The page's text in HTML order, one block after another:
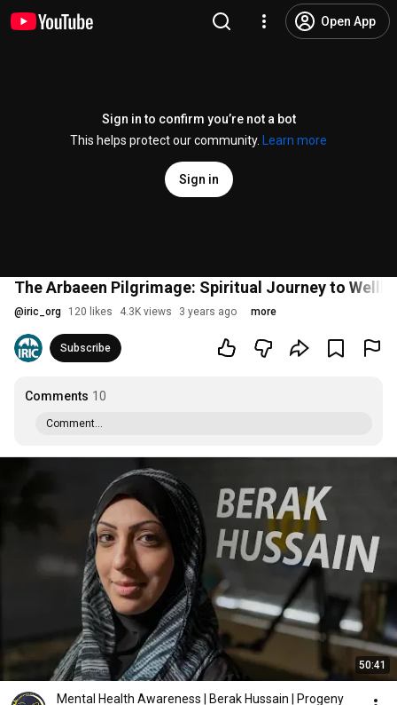
Open App
Sign in to confirm you’re not a bot
This helps protect our community.
Learn more
Sign in
The Arbaeen Pilgrimage: Spiritual Journey to
@iric_org 120 likes 4.3K views 3 years ago more
Subscribe
Comments 10
Comment...
50:41
Mental Health Awareness | Berak Hussain | Progeny